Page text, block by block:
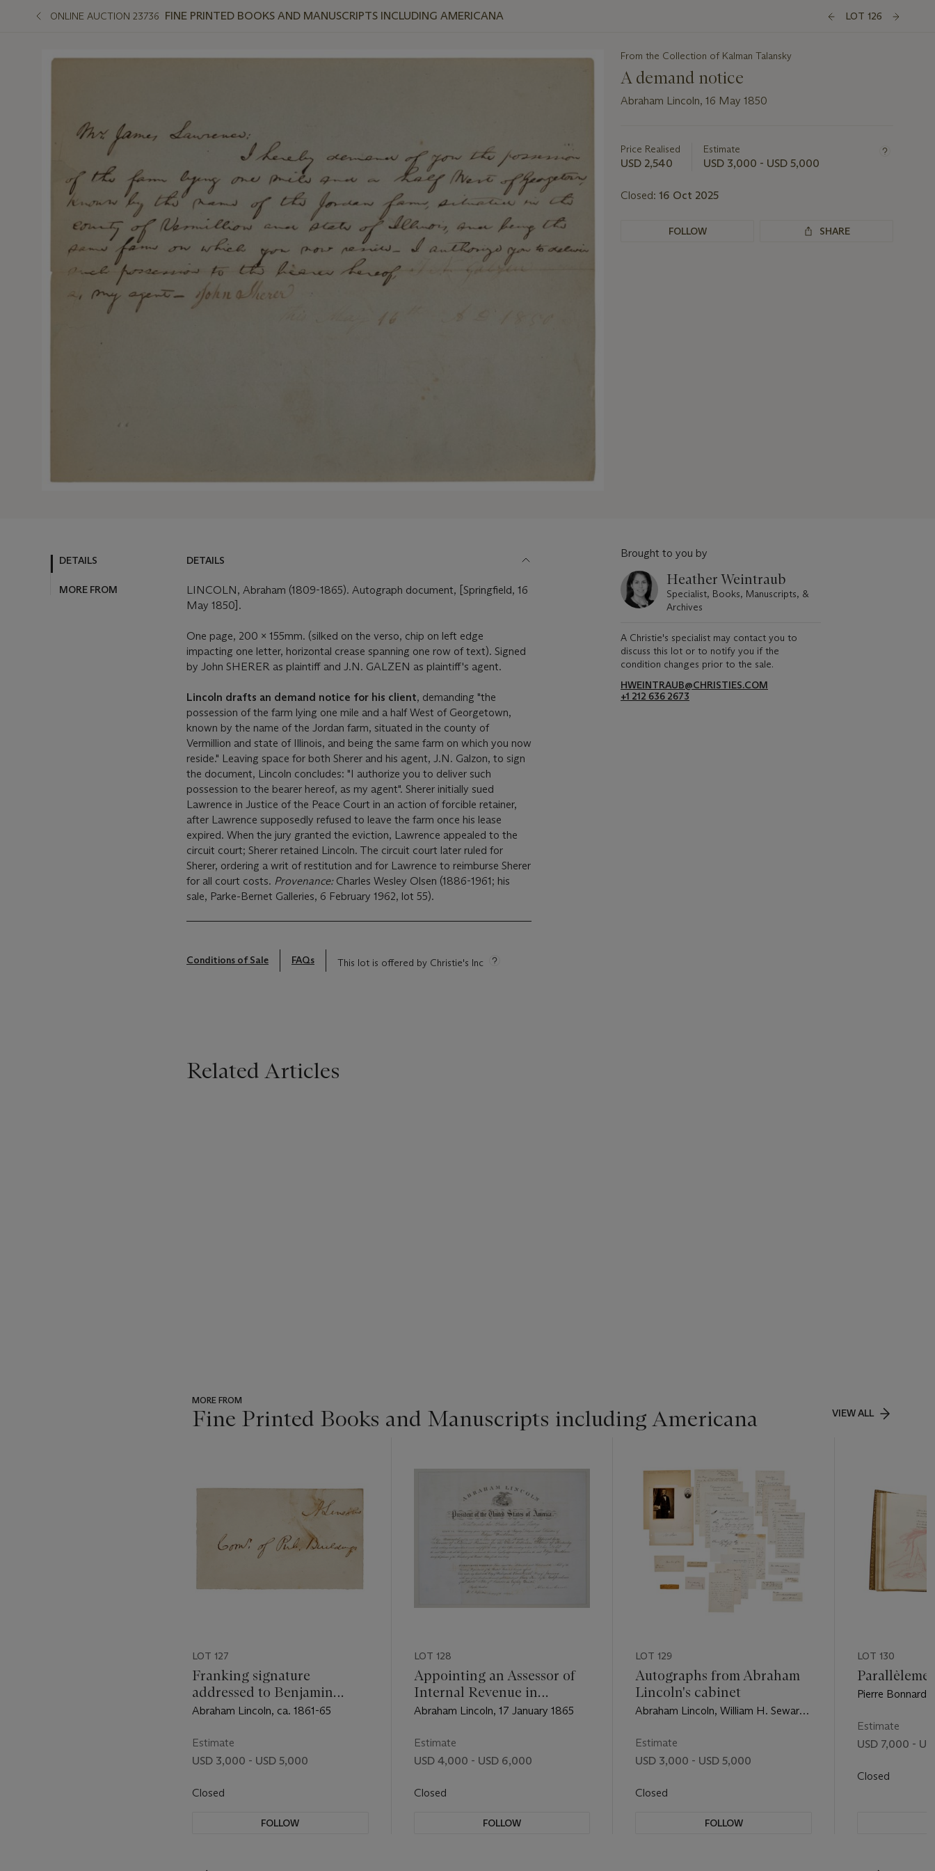
ONLINE AUCTION 23736 FINE PRINTED BOOKS AND MANUSCRIPTS INCLUDING AMERICANA LOT 126
From the Collection of Kalman Talansky
A demand notice
Abraham Lincoln, 16 May 1850
about
this
Price Realised
USD 2,540
Estimate
USD 3,000 - USD 5,000
Closed: 16 Oct 2025
FOLLOW SHARE
DETAILS
MORE FROM
DETAILS
LINCOLN, Abraham (1809-1865). Autograph document, [Springfield, 16
May 1850].
One page, 200 x 155mm. (silked on the verso, chip on left edge
impacting one letter, horizontal crease spanning one row of text). Signed
by John SHERER as plaintiff and J.N. GALZEN as plaintiff's agent.
Lincoln drafts an demand notice for his client, demanding "the
possession of the farm lying one mile and a half West of Georgetown,
known by the name of the Jordan farm, situated in the county of
Vermillion and state of Illinois, and being the same farm on which you now
reside." Leaving space for both Sherer and his agent, J.N. Galzon, to sign
the document, Lincoln concludes: "I authorize you to deliver such
possession to the bearer hereof, as my agent". Sherer initially sued
Lawrence in Justice of the Peace Court in an action of forcible retainer,
after Lawrence supposedly refused to leave the farm once his lease
expired. When the jury granted the eviction, Lawrence appealed to the
circuit court; Sherer retained Lincoln. The circuit court later ruled for
Sherer, ordering a writ of restitution and for Lawrence to reimburse Sherer
for all court costs. Provenance: Charles Wesley Olsen (1886-1961; his
sale, Parke-Bernet Galleries, 6 February 1962, lot 55).
Conditions of Sale FAQs This lot is offered by Christie's Inc
Brought to you by
Heather Weintraub
Specialist, Books, Manuscripts, &
Archives
A Christie's specialist may contact you to
discuss this lot or to notify you if the
condition changes prior to the sale.
HWEINTRAUB@CHRISTIES.COM
+1 212 636 2673
Related Articles
MORE FROM
Fine Printed Books and Manuscripts including Americana VIEW ALL
LOT 127
Franking signature
addressed to Benjamin
Brown French
Abraham Lincoln, ca. 1861-65
Estimate
USD 3,000 - USD 5,000
Closed
FOLLOW
LOT 128
Appointing an Assessor of
Internal Revenue in
Kentucky
Abraham Lincoln, 17 January 1865
Estimate
USD 4,000 - USD 6,000
Closed
FOLLOW
LOT 129
Autographs from Abraham
Lincoln's cabinet
Abraham Lincoln, William H. Seward,
Estimate
USD 3,000 - USD 5,000
Closed
FOLLOW
LOT 130
Pierre Bonnard
Estimate
USD 7,000 -
Closed